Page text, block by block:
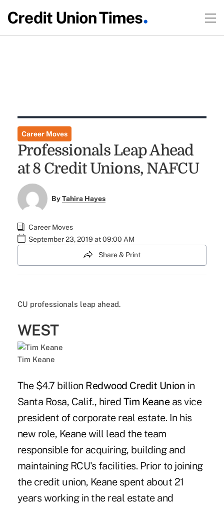
Career Moves
Professionals Leap Ahead
at 8 Credit Unions, NAFCU
ByTahira Hayes
Career Moves
September 23, 2019 at 09:00 AM
Share & Print
CU professionals leap ahead.
WEST
Tim Keane
The $4.7 billion Redwood Credit Union in
Santa Rosa, Calif., hired Tim Keaneas vice
president of corporate real estate. In his
new role, Keane will lead the team
responsible for acquiring, building and
maintaining RCU's facilities. Prior to joining
the credit union, Keane spent about 21
years working in the real estate and